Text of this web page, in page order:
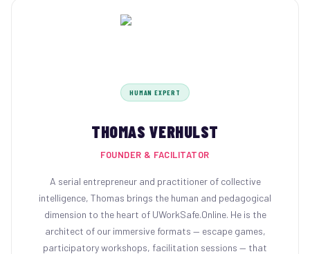
HUMAN EXPERT
THOMAS VERHULST
FOUNDER & FACILITATOR
A serial entrepreneur and practitioner of collective
intelligence, Thomas brings the human and pedagogical
dimension to the heart of UWorkSafe.Online. He is the
architect of our immersive formats — escape games,
participatory workshops, facilitation sessions — that